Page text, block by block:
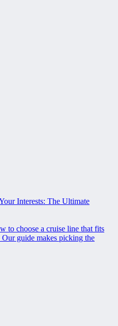
Interests: The Ultimate
to choose a cruise line that fits
guide makes picking the